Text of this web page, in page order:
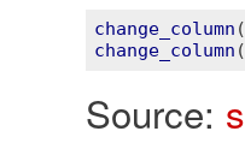
change_column (
change_column (
Source: